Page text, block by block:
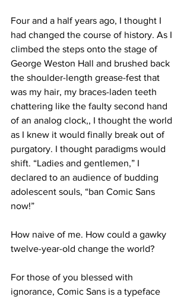
Four and a half years ago, I thought I
had changed the course of history. As I
climbed the steps onto the stage of
George Weston Hall and brushed back
the shoulder-length grease-fest that
was my hair, my braces-laden teeth
chattering like the faulty second hand
of an analog clock,, I thought the world
as I knew it would finally break out of
purgatory. I thought paradigms would
shift. “Ladies and gentlemen,” I
declared to an audience of budding
adolescent souls, “ban Comic Sans
now!”
How naive of me. How could a gawky
twelve-year-old change the world?
For those of you blessed with
ignorance, Comic Sans is a typeface